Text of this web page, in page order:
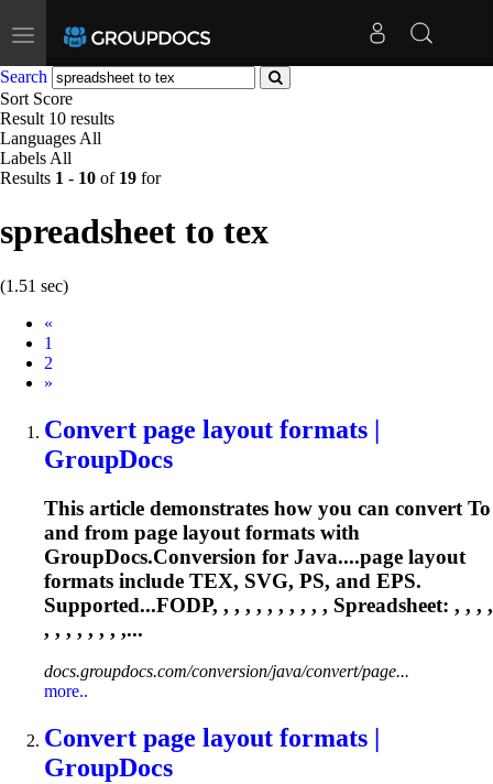
Toggle
navigation
Search
Sort Score
Result 10 results
Languages All
Labels All
Results 1 - 10 of 19 for
spreadsheet to tex
(1.51 sec)
«
1
2
Next
»
Convert page layout formats |
GroupDocs
This article demonstrates how you can convert To
and from page layout formats with
GroupDocs.Conversion for Java....page layout
formats include TEX, SVG, PS, and EPS.
Supported...FODP, , , , , , , , , , , Spreadsheet: , , , ,
, , , , , , , ,...
docs.groupdocs.com/conversion/java/convert/page...
more..
Convert page layout formats |
GroupDocs